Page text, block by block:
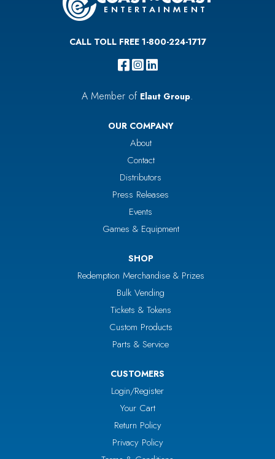
CALL TOLL FREE 1-800-224-1717
A Member of Elaut Group.
OUR COMPANY
About
Contact
Distributors
Press Releases
Events
Games & Equipment
SHOP
Redemption Merchandise & Prizes
Bulk Vending
Tickets & Tokens
Custom Products
Parts & Service
CUSTOMERS
Login/Register
Your Cart
Return Policy
Privacy Policy